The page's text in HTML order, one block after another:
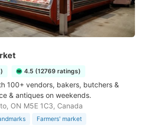
4.5 (12769 ratings)
100+ vendors, bakers, butchers &
& antiques on weekends.
ON M5E 1C3, Canada
Farmers' market